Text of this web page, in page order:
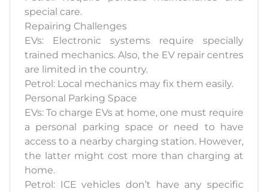
special care.
Repairing Challenges
EVs: Electronic systems require specially
trained mechanics. Also, the EV repair centres
are limited in the country.
Petrol: Local mechanics may fix them easily.
Personal Parking Space
EVs: To charge EVs at home, one must require
a personal parking space or need to have
access to a nearby charging station. However,
the latter might cost more than charging at
home.
Petrol: ICE vehicles don’t have any specific